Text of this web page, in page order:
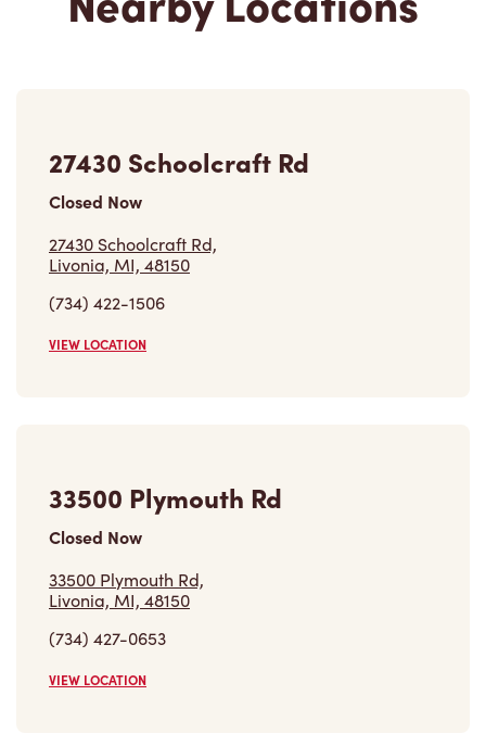
Closed Now
27430 Schoolcraft Rd,
Livonia, MI, 48150
(734) 422-1506
VIEW LOCATION
Closed Now
33500 Plymouth Rd,
Livonia, MI, 48150
(734) 427-0653
VIEW LOCATION